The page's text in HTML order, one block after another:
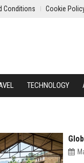
Conditions Cookie
TECHNOLOGY